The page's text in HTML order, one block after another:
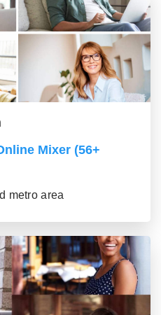
Mixer (56+
metro area